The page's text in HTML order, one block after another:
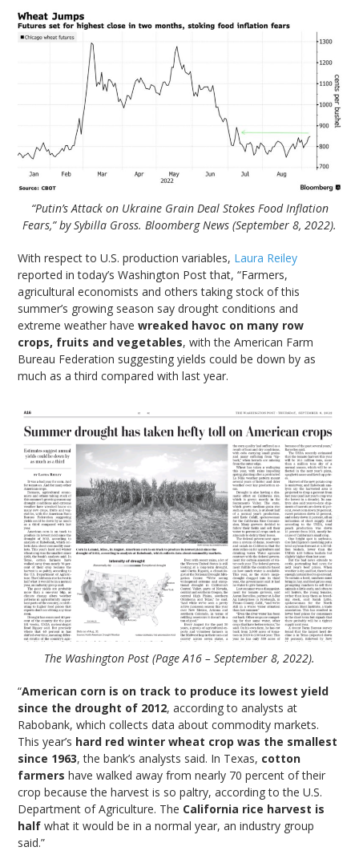
“Putin’s Attack on Ukraine Grain Deal Stokes Food Inflation
Fears,” by Sybilla Gross. Bloomberg News (September 8, 2022).
With respect to U.S. production variables, Laura Reiley
reported in today’s Washington Post that, “Farmers,
agricultural economists and others taking stock of this
summer’s growing season say drought conditions and
extreme weather havewreaked havoc on many row
crops, fruits and vegetables, with the American Farm
Bureau Federation suggesting yields could be down by as
much as a third compared with last year.
The Washington Post (Page A16 – September 8, 2022).
“American corn is on track to produce its lowest yield
since the drought of 2012, according to analysts at
Rabobank, which collects data about commodity markets.
This year’s hard red winter wheat crop was the smallest
since 1963, the bank’s analysts said. In Texas, cotton
farmers have walked away from nearly 70 percent of their
crop because the harvest is so paltry, according to the U.S.
Department of Agriculture. The California rice harvest is
half what it would be in a normal year, an industry group
said.”